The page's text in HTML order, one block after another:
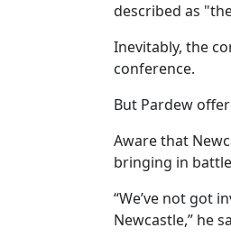
described as
Inevitably, the
conference.
But Pardew
Aware that
bringing in
“We’ve not got
Newcastle,” he